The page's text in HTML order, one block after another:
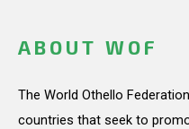
ABOUT WOF
The World Othello
countries that seek to